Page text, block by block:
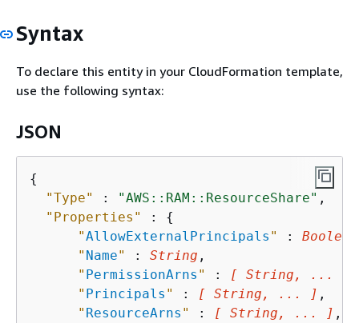
Syntax
To declare this entity in your CloudFormation template,
use the following syntax:
JSON
{
"Type"
: "AWS::RAM::ResourceShare" ,
"Properties"
: {
"AllowExternalPrincipals " : Boolean
" Name" : String ,
" PermissionArns " : [ String, ... ]
" Principals " : [ String, ... ] ,
" ResourceArns " : [ String, ... ] ,